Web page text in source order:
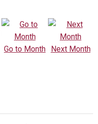
Go to Month
Next Month